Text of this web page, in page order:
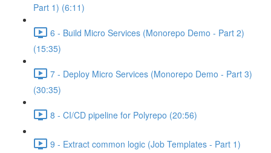
Part 1) (6:11)
6 - Build Micro Services (Monorepo Demo - Part 2)
(15:35)
7 - Deploy Micro Services (Monorepo Demo - Part 3)
(30:35)
8 - CI/CD pipeline for Polyrepo (20:56)
9 - Extract common logic (Job Templates - Part 1)